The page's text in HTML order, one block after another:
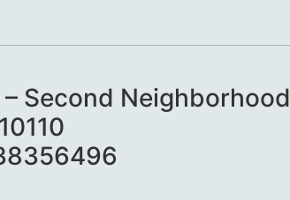
Second Neighborhood